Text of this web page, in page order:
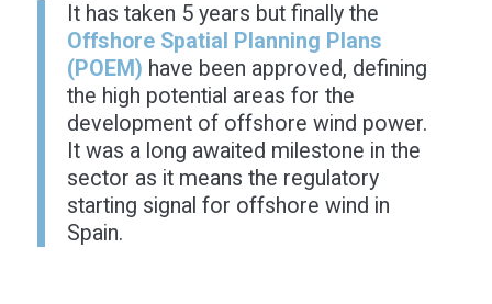
It has taken 5 years but finally the
Offshore Spatial Planning Plans
(POEM) have been approved, defining
the high potential areas for the
development of offshore wind power.
It was a long awaited milestone in the
sector as it means the regulatory
starting signal for offshore wind in
Spain.